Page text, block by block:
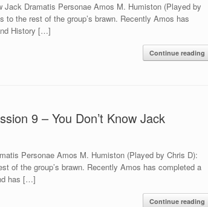
Jack Dramatis Personae Amos M. Humiston (Played by
to the rest of the group’s brawn. Recently Amos has
History […]
Continue reading
9 – You Don’t Know Jack
Personae Amos M. Humiston (Played by Chris D):
of the group’s brawn. Recently Amos has completed a
has […]
Continue reading